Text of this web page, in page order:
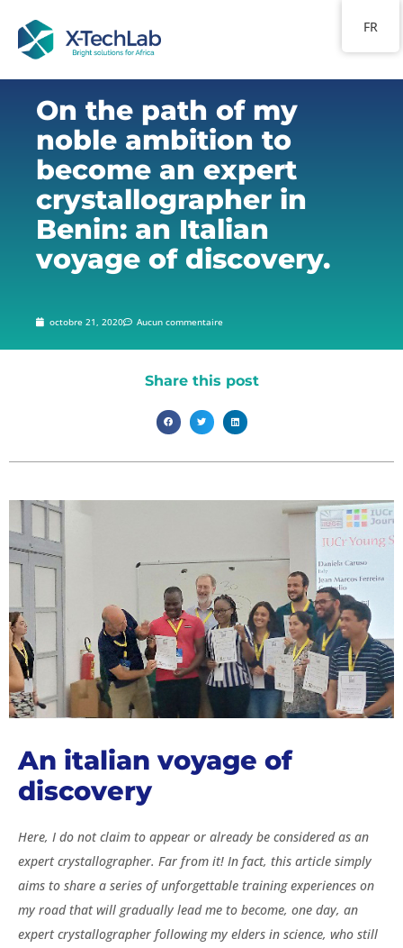
On the path of my
noble ambition to
become an expert
crystallographer in
Benin: an Italian
voyage of discovery.
octobre 21, 2020 Aucun commentaire
Share this post
An italian voyage of
discovery
Here, I do not claim to appear or already be considered as an
expert crystallographer. Far from it! In fact, this article simply
aims to share a series of unforgettable training experiences on
my road that will gradually lead me to become, one day, an
expert crystallographer following my elders in science, who still
FR